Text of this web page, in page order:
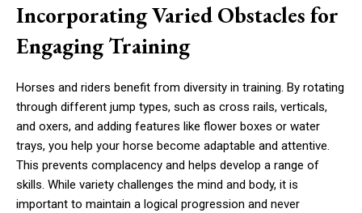
Incorporating Varied Obstacles for
Engaging Training
Horses and riders benefit from diversity in training. By rotating
through different jump types, such as cross rails, verticals,
and oxers, and adding features like flower boxes or water
trays, you help your horse become adaptable and attentive.
This prevents complacency and helps develop a range of
skills. While variety challenges the mind and body, it is
important to maintain a logical progression and never